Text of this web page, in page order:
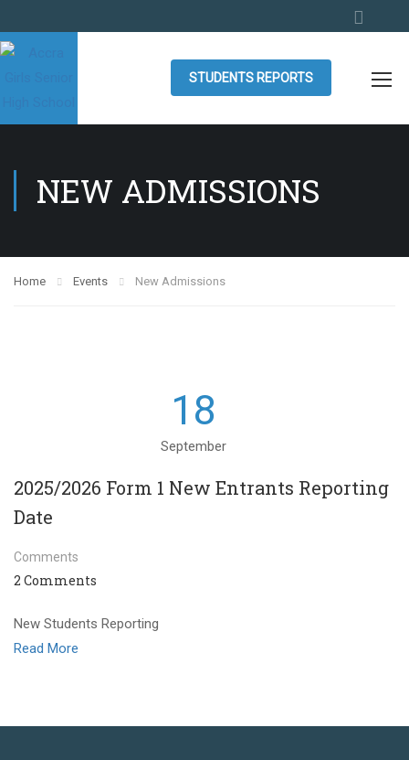
STUDENTS REPORTS
NEW ADMISSIONS
Home Events New Admissions
18
September
2025/2026 Form 1 New Entrants Reporting
Date
Comments
2 Comments
New Students Reporting
Read More